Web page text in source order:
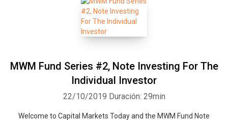
MWM Fund Series #2, Note Investing For The
Individual Investor
22/10/2019 Duración: 29min
Welcome to Capital Markets Today and the MWM Fund Note